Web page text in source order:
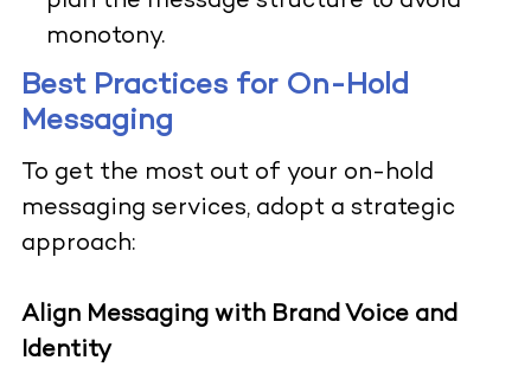
monotony.
Best Practices for On-Hold
Messaging
To get the most out of your on-hold
messaging services, adopt a strategic
approach:
Align Messaging with Brand Voice and
Identity